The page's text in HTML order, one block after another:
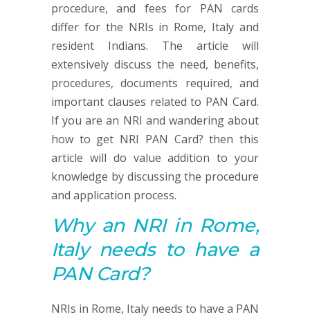
procedure, and fees for PAN cards
differ for the NRIs in Rome, Italy and
resident Indians. The article will
extensively discuss the need, benefits,
procedures, documents required, and
important clauses related to PAN Card.
If you are an NRI and wandering about
how to get NRI PAN Card? then this
article will do value addition to your
knowledge by discussing the procedure
and application process.
Why an NRI in Rome,
Italy needs to have a
PANCard?
NRIs in Rome, Italy needs to have a PAN